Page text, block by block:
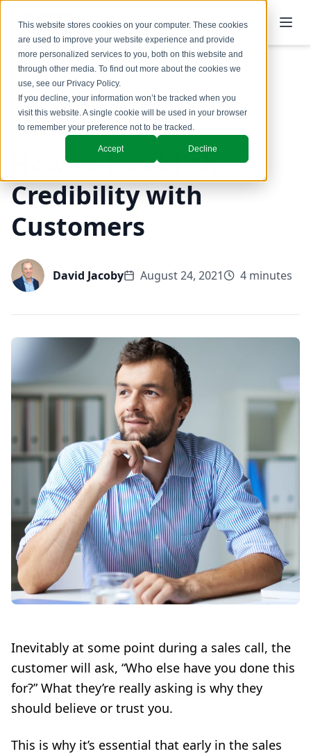
This website stores cookies on your computer. These cookies
are used to improve your website experience and provide
more personalized services to you, both on this website and
through other media. To find out more about the cookies we
use, see our Privacy Policy.
If you decline, your information won’t be tracked when you
visit this website. A single cookie will be used in your browser
to remember your preference not to be tracked.
Accept Decline
Back to Blog
Coaching & Training
How to Establish
Credibility with
Customers
David Jacoby August 24, 2021 4 minutes
Inevitably at some point during a sales call, the
customer will ask, “Who else have you done this
for?” What they’re really asking is why they
should believe or trust you.
This is why it’s essential that early in the sales